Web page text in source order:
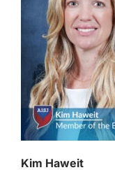
Kim Haweit